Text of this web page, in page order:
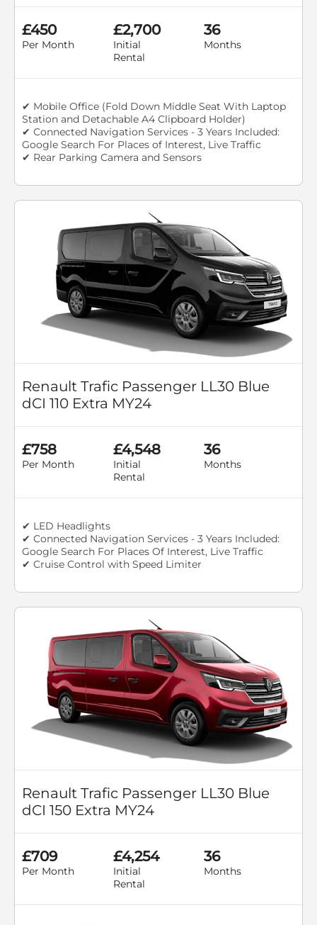
£450
Per Month
£2,700
Initial
Rental
36
Months
✔ Mobile Office (Fold Down Middle Seat With Laptop
Station and Detachable A4 Clipboard Holder)
✔ Connected Navigation Services - 3 Years Included:
Google Search For Places of Interest, Live Traffic
✔ Rear Parking Camera and Sensors
Renault Trafic Passenger LL30 Blue
dCI 110 Extra MY24
£758
Per Month
£4,548
Initial
Rental
36
Months
✔ LED Headlights
✔ Connected Navigation Services - 3 Years Included:
Google Search For Places Of Interest, Live Traffic
✔ Cruise Control with Speed Limiter
Renault Trafic Passenger LL30 Blue
dCI 150 Extra MY24
£709
Per Month
£4,254
Initial
Rental
36
Months